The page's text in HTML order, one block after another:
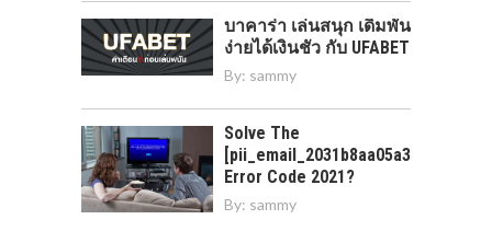
บาคาร่า เล่นสนุก เดิมพัน
ง่ายได้เงินชัว กับ UFABET
By: sammy
Solve The
[pii_email_2031b8aa05a3e0b21ffd]
Error Code 2021?
By: sammy